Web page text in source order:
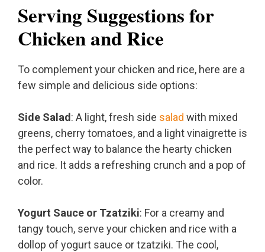
Serving Suggestions for
Chicken and Rice
To complement your chicken and rice, here are a
few simple and delicious side options:
Side Salad: A light, fresh side salad with mixed
greens, cherry tomatoes, and a light vinaigrette is
the perfect way to balance the hearty chicken
and rice. It adds a refreshing crunch and a pop of
color.
Yogurt Sauce or Tzatziki: For a creamy and
tangy touch, serve your chicken and rice with a
dollop of yogurt sauce or tzatziki. The cool,